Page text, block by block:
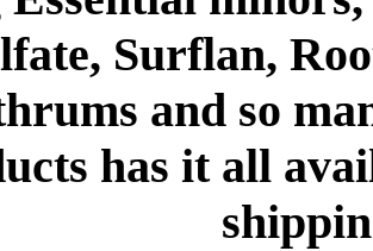
Surflan,
and so
has it all